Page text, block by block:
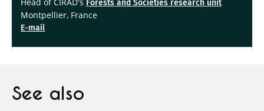
Forests and Societies research unit
Montpellier, France
E-mail
See also